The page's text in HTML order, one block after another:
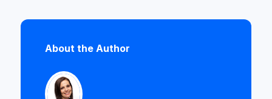
About the Author